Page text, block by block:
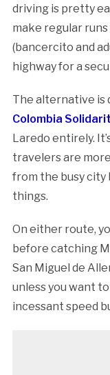
driving is pretty
make regular
(bancercito and
highway for a
The alternative is
Colombia
Laredo entirely.
travelers are
from the busy city
things.
On either route,
before catching
San Miguel de
unless you want
incessant speed